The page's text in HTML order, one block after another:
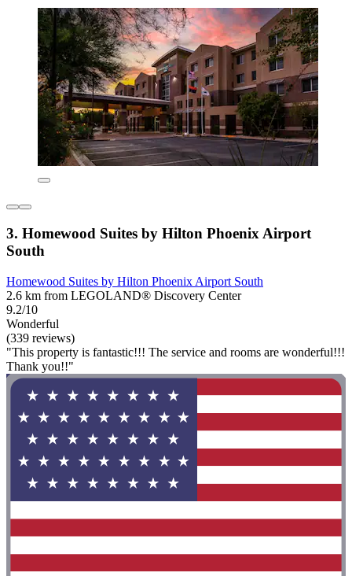
3. Homewood Suites by Hilton Phoenix Airport
South
Homewood Suites by Hilton Phoenix Airport South
2.6 km from LEGOLAND® Discovery Center
9.2/10
Wonderful
(339 reviews)
"This property is fantastic!!! The service and rooms are wonderful!!!
Thank you!!"